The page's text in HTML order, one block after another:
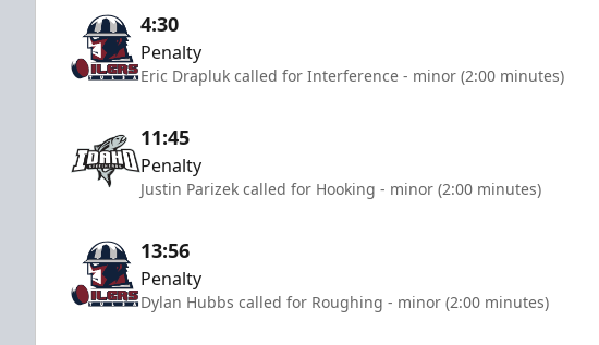
4:30
Penalty
Eric Drapluk called for Interference - minor (2:00 minutes)
11:45
Penalty
Justin Parizek called for Hooking - minor (2:00 minutes)
13:56
Penalty
Dylan Hubbs called for Roughing - minor (2:00 minutes)